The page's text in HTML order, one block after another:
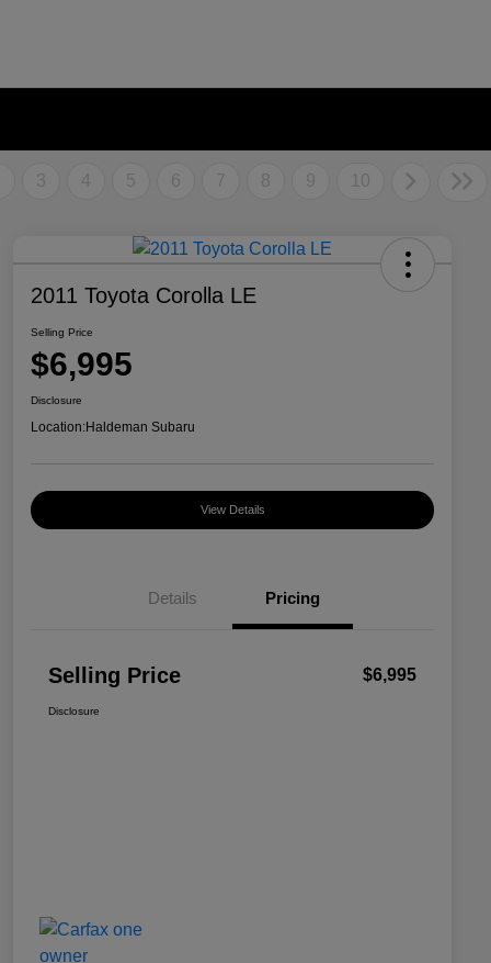
3 4 5 6 7 8 9 10
2011 Toyota Corolla LE
Selling Price
$6,995
Disclosure
Location:Haldeman Subaru
View Details
Details Pricing
Selling Price $6,995
Disclosure